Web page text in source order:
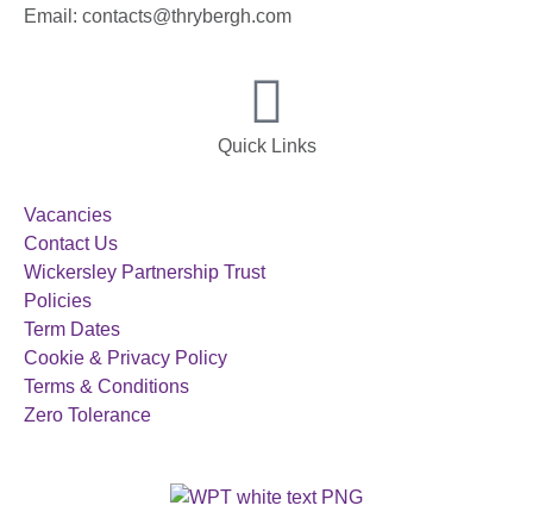
Email: contacts@thrybergh.com
Quick Links
Vacancies
Contact Us
Wickersley Partnership Trust
Policies
Term Dates
Cookie & Privacy Policy
Terms & Conditions
Zero Tolerance